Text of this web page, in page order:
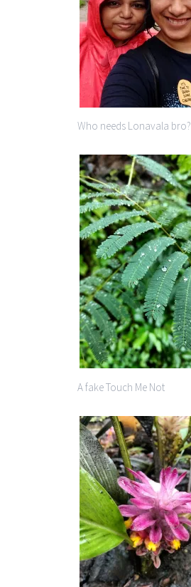
Who needs Lonavala bro?
A fake Touch Me Not